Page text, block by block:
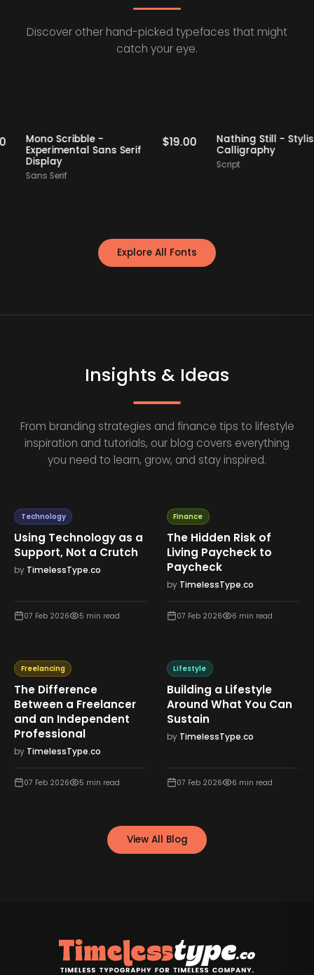
Discover other hand-picked typefaces that might
catch your eye.
Picks
$ 19.00 Staff Picks
Mono Scribble -
Experimental Sans Serif
Display
Sans Serif
$ 19.00
Nathing Still
Calligraphy
Explore All Fonts
Insights & Ideas
From branding strategies and finance tips to lifestyle
inspiration and tutorials, our blog covers everything
you need to learn, grow, and stay inspired.
Technology
Using Technology as a
Support, Not a Crutch
by TimelessType.co
07 Feb 2026 5 min read
Finance
The Hidden Risk of
Living Paycheck to
Paycheck
by TimelessType.co
07 Feb 2026 6 min read
Freelancing
The Difference
Between a Freelancer
and an Independent
Professional
by TimelessType.co
07 Feb 2026 5 min read
Lifestyle
Building a Lifestyle
Around What You Can
Sustain
by TimelessType.co
07 Feb 2026 6 min read
View All Blog